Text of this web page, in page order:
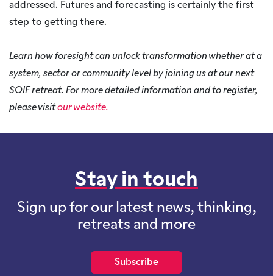
addressed. Futures and forecasting is certainly the first
step to getting there.
Learn how foresight can unlock transformation whether at a
system, sector or community level by joining us at our next
SOIF retreat. For more detailed information and to register,
please visitour website.
Stay in touch
Sign up for our latest news, thinking,
retreats and more
Subscribe